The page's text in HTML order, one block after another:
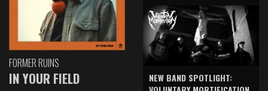
FORMER RUINS
IN YOUR FIELD
NEW BAND SPOTLIGHT: